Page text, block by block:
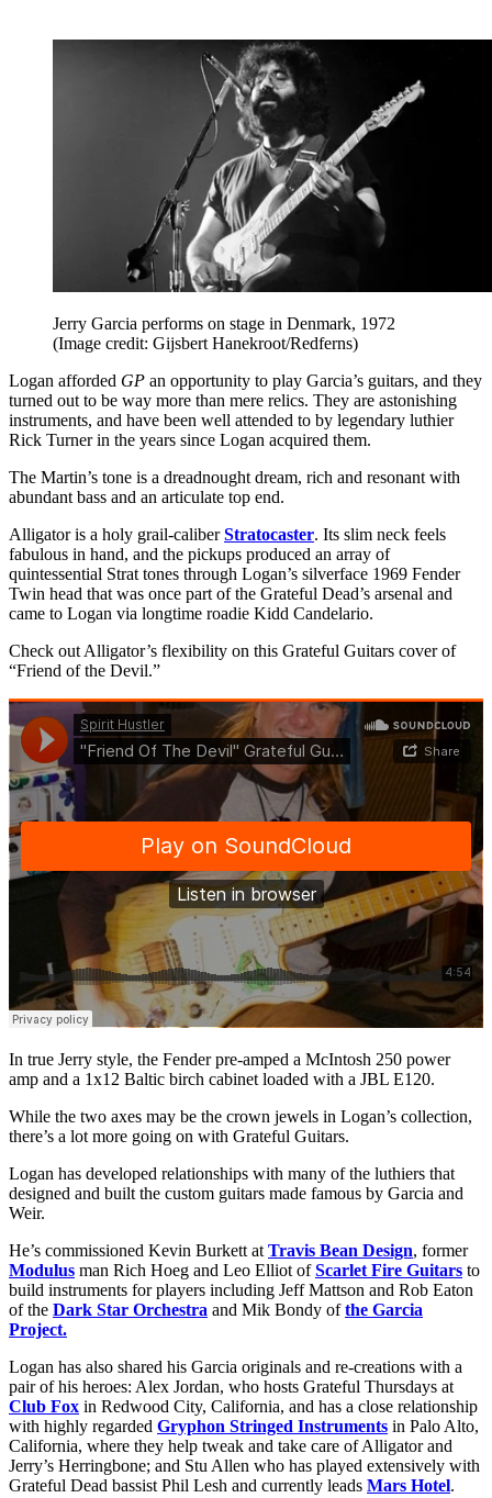
Jerry Garcia performs on stage in Denmark, 1972
(Image credit: Gijsbert Hanekroot/Redferns)
Logan afforded GP an opportunity to play Garcia’s guitars, and they
turned out to be way more than mere relics. They are astonishing
instruments, and have been well attended to by legendary luthier
Rick Turner in the years since Logan acquired them.
The Martin’s tone is a dreadnought dream, rich and resonant with
abundant bass and an articulate top end.
Alligator is a holy grail-caliberStratocaster. Its slim neck feels
fabulous in hand, and the pickups produced an array of
quintessential Strat tones through Logan’s silverface 1969 Fender
Twin head that was once part of the Grateful Dead’s arsenal and
came to Logan via longtime roadie Kidd Candelario.
Check out Alligator’s flexibility on this Grateful Guitars cover of
“Friend of the Devil.”
In true Jerry style, the Fender pre-amped a McIntosh 250 power
amp and a 1x12 Baltic birch cabinet loaded with a JBL E120.
While the two axes may be the crown jewels in Logan’s collection,
there’s a lot more going on with Grateful Guitars.
Logan has developed relationships with many of the luthiers that
designed and built the custom guitars made famous by Garcia and
Weir.
He’s commissioned Kevin Burkett at Travis Bean Design, former
Modulus man Rich Hoeg and Leo Elliot ofScarlet Fire Guitars to
build instruments for players including Jeff Mattson and Rob Eaton
of the Dark Star Orchestra and Mik Bondy ofthe Garcia
Project.
Logan has also shared his Garcia originals and re-creations with a
pair of his heroes: Alex Jordan, who hosts Grateful Thursdays at
Club Fox in Redwood City, California, and has a close relationship
with highly regarded Gryphon Stringed Instruments in Palo Alto,
California, where they help tweak and take care of Alligator and
Jerry’s Herringbone; and Stu Allen who has played extensively with
Grateful Dead bassist Phil Lesh and currently leads Mars Hotel.